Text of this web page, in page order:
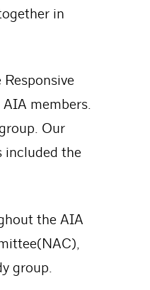
in
members.
Our
included the
the AIA
group.